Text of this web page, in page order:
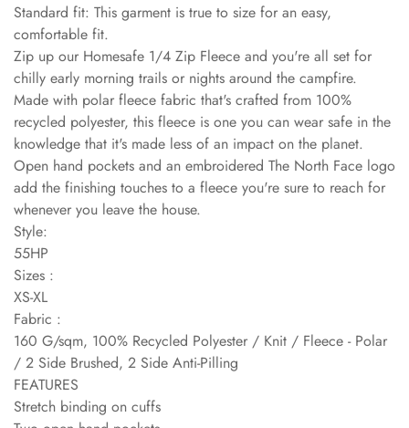
Standard fit: This garment is true to size for an easy,
comfortable fit.
Zip up our Homesafe 1/4 Zip Fleece and you're all set for
chilly early morning trails or nights around the campfire.
Made with polar fleece fabric that's crafted from 100%
recycled polyester, this fleece is one you can wear safe in the
knowledge that it's made less of an impact on the planet.
Open hand pockets and an embroidered The North Face logo
add the finishing touches to a fleece you're sure to reach for
whenever you leave the house.
Style:
55HP
Sizes :
XS-XL
Fabric :
160 G/sqm, 100% Recycled Polyester / Knit / Fleece - Polar
/ 2 Side Brushed, 2 Side Anti-Pilling
FEATURES
Stretch binding on cuffs